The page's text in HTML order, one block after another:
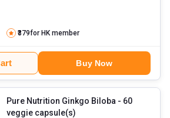
₹379for HK member
Buy Now
Pure Nutrition Ginkgo Biloba - 60
veggie capsule(s)